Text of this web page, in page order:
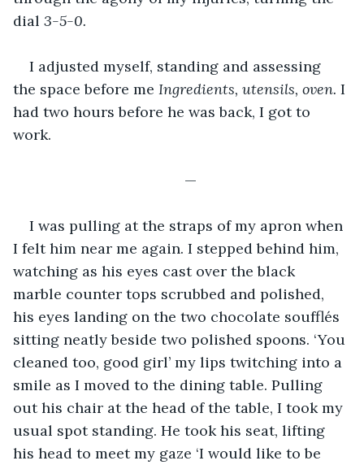
dial 3-5-0.
I adjusted myself, standing and assessing
the space before me Ingredients, utensils, oven. I
had two hours before he was back, I got to
work.
—
I was pulling at the straps of my apron when
I felt him near me again. I stepped behind him,
watching as his eyes cast over the black
marble counter tops scrubbed and polished,
his eyes landing on the two chocolate soufflés
sitting neatly beside two polished spoons. ‘You
cleaned too, good girl’ my lips twitching into a
smile as I moved to the dining table. Pulling
out his chair at the head of the table, I took my
usual spot standing. He took his seat, lifting
his head to meet my gaze ‘I would like to be